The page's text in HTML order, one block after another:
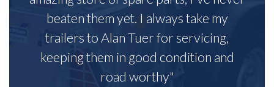
beaten them yet. I always take my
trailers to Alan Tuer for servicing,
keeping them in good condition and
road worthy"